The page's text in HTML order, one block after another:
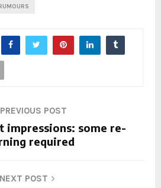
PREVIOUS POST
impressions: some re-
required
NEXT POST